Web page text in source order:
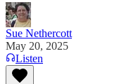
Sue Nethercott
May 20, 2025
Listen